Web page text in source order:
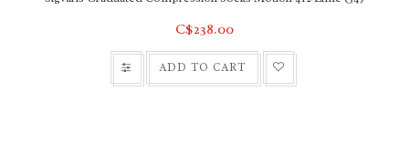
C$238.00
ADD TO CART